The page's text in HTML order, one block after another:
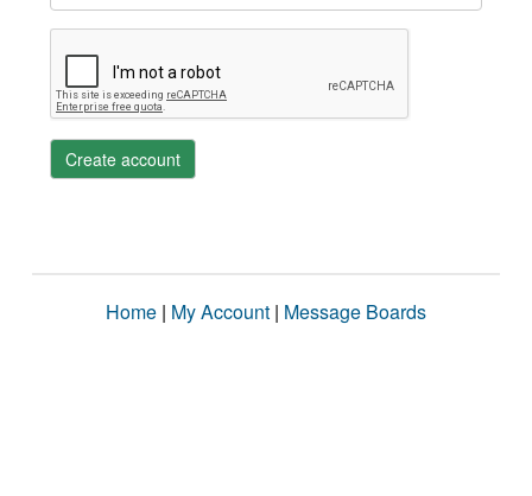
Create account
Home | My Account | Message Boards